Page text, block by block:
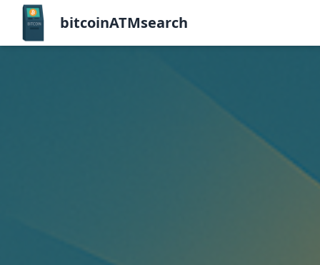
bitcoinATMsearch